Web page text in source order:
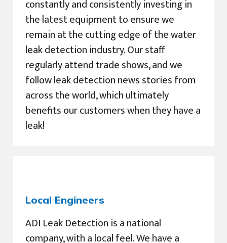
constantly and consistently investing in
the latest equipment to ensure we
remain at the cutting edge of the water
leak detection industry. Our staff
regularly attend trade shows, and we
follow leak detection news stories from
across the world, which ultimately
benefits our customers when they have a
leak!
Local Engineers
ADI Leak Detection is a national
company, with a local feel. We have a